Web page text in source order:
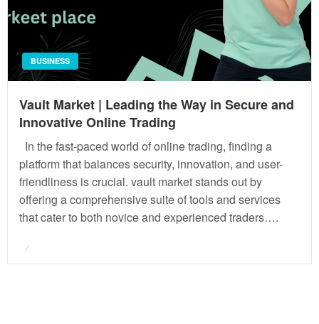
BUSINESS
Vault Market | Leading the Way in Secure and
Innovative Online Trading
In the fast-paced world of online trading, finding a
platform that balances security, innovation, and user-
friendliness is crucial. vault market stands out by
offering a comprehensive suite of tools and services
that cater to both novice and experienced traders….
Posted